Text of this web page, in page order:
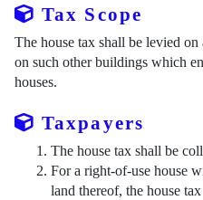
Tax Scope
The house tax shall be levied on
on such other buildings which
houses.
Taxpayers
The house tax shall be
For a right-of-use house
land thereof, the house